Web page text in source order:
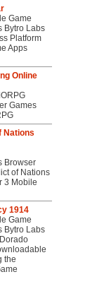
Game
Bytro Labs
Platform
Apps
Online
Games
Nations
Browser
of Nations
3 Mobile
1914
Game
Bytro Labs
the